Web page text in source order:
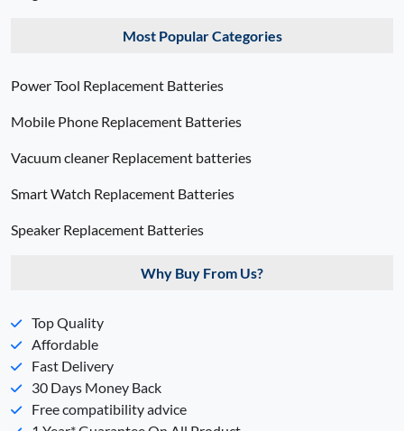
Most Popular Categories
Power Tool Replacement Batteries
Mobile Phone Replacement Batteries
Vacuum cleaner Replacement batteries
Smart Watch Replacement Batteries
Speaker Replacement Batteries
Why Buy From Us?
Top Quality
Affordable
Fast Delivery
30 Days Money Back
Free compatibility advice